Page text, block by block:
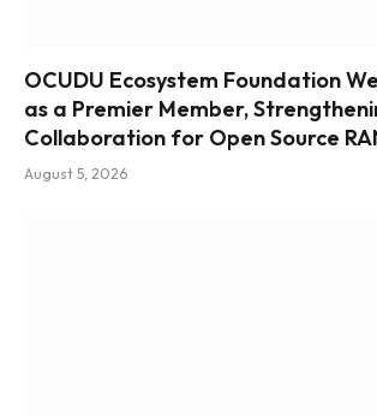
OCUDU Ecosystem Foundation
as a Premier Member,
Collaboration for Open Source
August 5, 2026